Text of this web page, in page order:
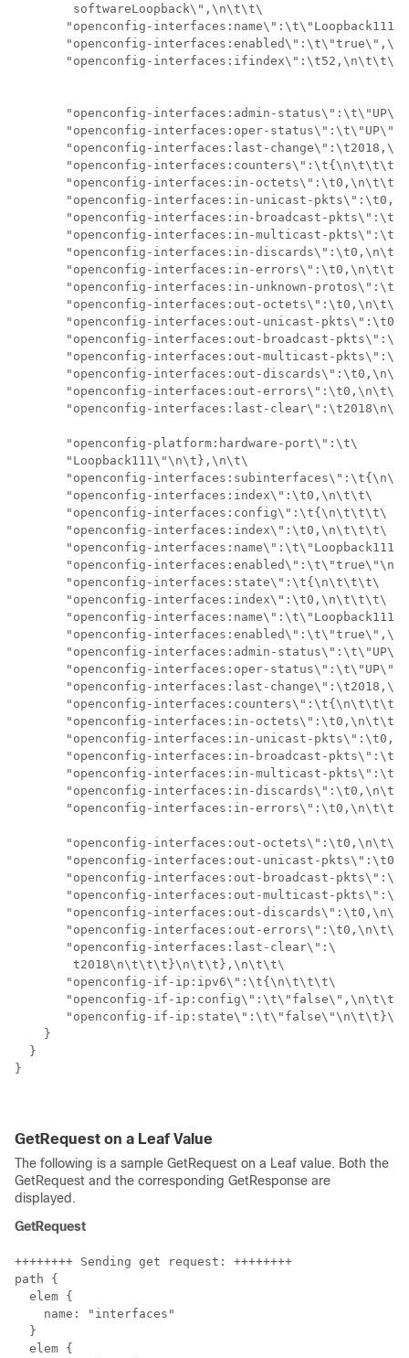
        softwareLoopback\",\n\t\t\
"openconfig-
"openconfig-
       "openconfig-interfaces:ifindex\":\t52,\n\t\t\
"openconfig-interfaces:admin-
"openconfig-interfaces:oper-
"openconfig-interfaces:last-
       "openconfig-interfaces:counters\":\t{\n\t\t\t\
"openconfig-interfaces:in-
"openconfig-interfaces:in-unicast-
"openconfig-interfaces:in-broadcast-
"openconfig-interfaces:in-multicast-
"openconfig-interfaces:in-
"openconfig-interfaces:in-
"openconfig-interfaces:in-unknown-
"openconfig-interfaces:out-
"openconfig-interfaces:out-unicast-
"openconfig-interfaces:out-broadcast-
"openconfig-interfaces:out-multicast-
"openconfig-interfaces:out-
"openconfig-interfaces:out-
"openconfig-interfaces:last-
       "openconfig-platform:hardware-port\":\t\
       "Loopback111\"\n\t},\n\t\
"openconfig-
       "openconfig-interfaces:index\":\t0,\n\t\t\
       "openconfig-interfaces:config\":\t{\n\t\t\t\
       "openconfig-interfaces:index\":\t0,\n\t\t\t\
"openconfig-
"openconfig-
       "openconfig-interfaces:state\":\t{\n\t\t\t\
       "openconfig-interfaces:index\":\t0,\n\t\t\t\
"openconfig-
"openconfig-
"openconfig-interfaces:admin-
"openconfig-interfaces:oper-
"openconfig-interfaces:last-
"openconfig-
"openconfig-interfaces:in-
"openconfig-interfaces:in-unicast-
"openconfig-interfaces:in-broadcast-
"openconfig-interfaces:in-multicast-
"openconfig-interfaces:in-
"openconfig-interfaces:in-
"openconfig-interfaces:out-
"openconfig-interfaces:out-unicast-
"openconfig-interfaces:out-broadcast-
"openconfig-interfaces:out-multicast-
"openconfig-interfaces:out-
"openconfig-interfaces:out-
       "openconfig-interfaces:last-clear\":\
        t2018\n\t\t\t}\n\t\t},\n\t\t\
       "openconfig-if-ip:ipv6\":\t{\n\t\t\t\
"openconfig-if-
"openconfig-if-
    }
  }
}
GetRequest on a Leaf Value
The following is a sample GetRequest on a Leaf value. Both the
GetRequest and the corresponding GetResponse are
displayed.
GetRequest
++++++++ Sending get request: ++++++++
path {
  elem {
    name: "interfaces"
  }
  elem {